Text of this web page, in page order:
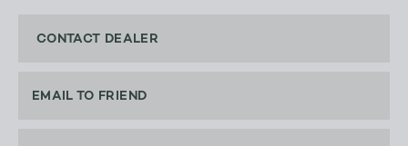
CONTACT DEALER
EMAIL TO FRIEND